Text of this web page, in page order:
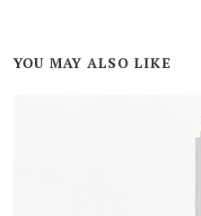
YOU MAY ALSO LIKE